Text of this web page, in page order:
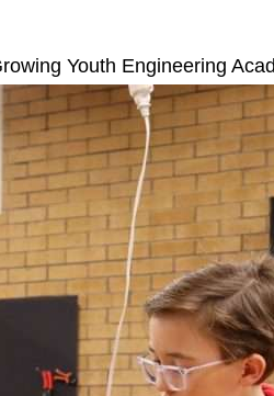
Youth Engineering